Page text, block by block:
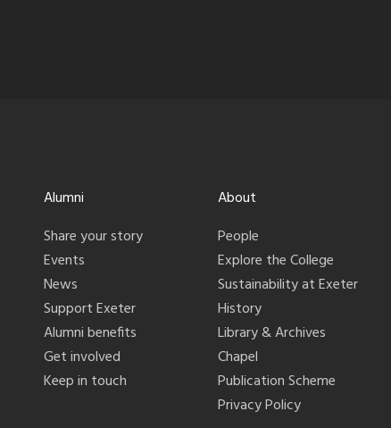
Alumni
Share your story
Events
News
Support Exeter
Alumni benefits
Get involved
Keep in touch
About
People
Explore the College
Sustainability at Exeter
History
Library & Archives
Chapel
Publication Scheme
Privacy Policy